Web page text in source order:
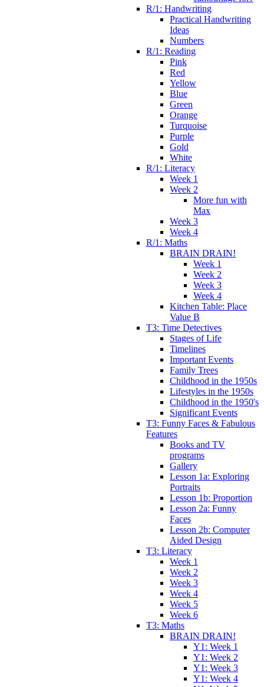
R/1: Handwriting
Practical Handwriting
Ideas
Numbers
R/1: Reading
Pink
Red
Yellow
Blue
Green
Orange
Turquoise
Purple
Gold
White
R/1: Literacy
Week 1
Week 2
More fun with
Max
Week 3
Week 4
R/1: Maths
BRAIN DRAIN!
Week 1
Week 2
Week 3
Week 4
Kitchen Table: Place
Value B
T3: Time Detectives
Stages of Life
Timelines
Important Events
Family Trees
Childhood in the 1950s
Lifestyles in the 1950s
Childhood in the 1950's
Significant Events
T3: Funny Faces & Fabulous
Features
Books and TV
programs
Gallery
Lesson 1a: Exploring
Portraits
Lesson 1b: Proportion
Lesson 2a: Funny
Faces
Lesson 2b: Computer
Aided Design
T3: Literacy
Week 1
Week 2
Week 3
Week 4
Week 5
Week 6
T3: Maths
BRAIN DRAIN!
Y1: Week 1
Y1: Week 2
Y1: Week 3
Y1: Week 4